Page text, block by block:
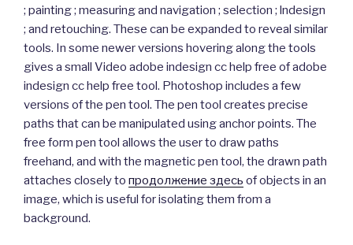
; painting ; measuring and navigation ; selection ; lndesign
; and retouching. These can be expanded to reveal similar
tools. In some newer versions hovering along the tools
gives a small Video adobe indesign cc help free of adobe
indesign cc help free tool. Photoshop includes a few
versions of the pen tool. The pen tool creates precise
paths that can be manipulated using anchor points. The
free form pen tool allows the user to draw paths
freehand, and with the magnetic pen tool, the drawn path
attaches closely to продолжение здесь of objects in an
image, which is useful for isolating them from a
background.